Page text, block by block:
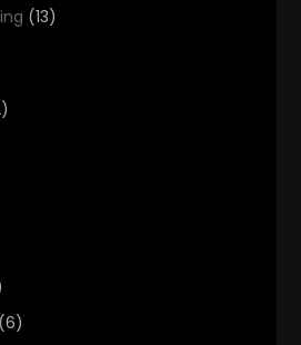
(13)
Repair & Service
(6)